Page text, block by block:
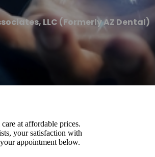
LLC (Formerly AZ Dental)
at affordable prices.
your satisfaction with
appointment below.